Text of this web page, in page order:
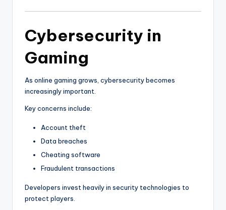
Cybersecurity in
Gaming
As online gaming grows, cybersecurity becomes
increasingly important.
Key concerns include:
Account theft
Data breaches
Cheating software
Fraudulent transactions
Developers invest heavily in security technologies to
protect players.